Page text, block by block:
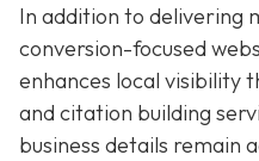
In addition to delivering
conversion-focused
enhances local visibility
and citation building
business details remain